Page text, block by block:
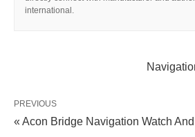
international.
PREVIOUS
« Acon Bridge Navigation Watch